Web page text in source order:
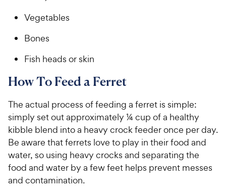
Vegetables
Bones
Fish heads or skin
How To Feed a Ferret
The actual process of feeding a ferret is simple:
simply set out approximately ¼ cup of a healthy
kibble blend into a heavy crock feeder once per day.
Be aware that ferrets love to play in their food and
water, so using heavy crocks and separating the
food and water by a few feet helps prevent messes
and contamination.